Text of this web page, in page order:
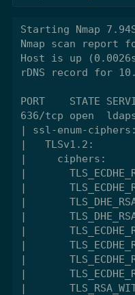
Starting Nmap
Nmap scan report
Host is up
rDNS record for
PORT    STATE
636/tcp open
| ssl-enum-ciphers:
|   TLSv1.2:
|     ciphers:
|
|
|
|
|
|
|
|
|